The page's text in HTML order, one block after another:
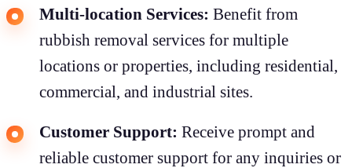
Multi-location Services: Benefit from
rubbish removal services for multiple
locations or properties, including residential,
commercial, and industrial sites.
Customer Support: Receive prompt and
reliable customer support for any inquiries or